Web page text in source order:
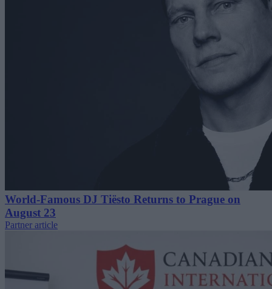
World-Famous DJ Tiësto Returns to Prague on
August 23
Partner article